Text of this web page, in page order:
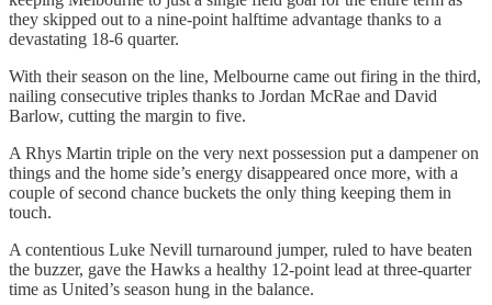
they skipped out to a nine-point halftime advantage thanks to a
devastating 18-6 quarter.
With their season on the line, Melbourne came out firing in the third,
nailing consecutive triples thanks to Jordan McRae and David
Barlow, cutting the margin to five.
A Rhys Martin triple on the very next possession put a dampener on
things and the home side’s energy disappeared once more, with a
couple of second chance buckets the only thing keeping them in
touch.
A contentious Luke Nevill turnaround jumper, ruled to have beaten
the buzzer, gave the Hawks a healthy 12-point lead at three-quarter
time as United’s season hung in the balance.